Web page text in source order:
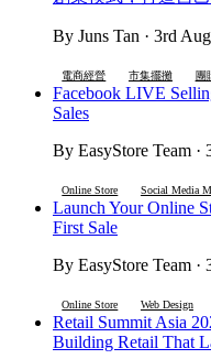
By Juns Tan · 3rd
電商經營 市集擺攤 團
Facebook LIVE
Sales
By EasyStore Team ·
Online Store Social Media
Launch Your Online
First Sale
By EasyStore Team ·
Online Store Web Design
Retail Summit Asia
Building Retail That